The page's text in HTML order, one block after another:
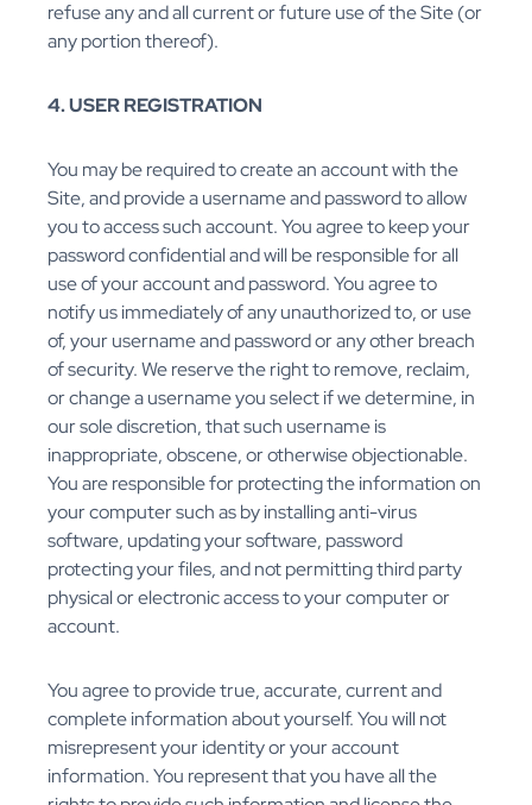
refuse any and all current or future use of the Site (or
any portion thereof).
4. USER REGISTRATION
You may be required to create an account with the
Site, and provide a username and password to allow
you to access such account. You agree to keep your
password confidential and will be responsible for all
use of your account and password. You agree to
notify us immediately of any unauthorized to, or use
of, your username and password or any other breach
of security. We reserve the right to remove, reclaim,
or change a username you select if we determine, in
our sole discretion, that such username is
inappropriate, obscene, or otherwise objectionable.
You are responsible for protecting the information on
your computer such as by installing anti-virus
software, updating your software, password
protecting your files, and not permitting third party
physical or electronic access to your computer or
account.
You agree to provide true, accurate, current and
complete information about yourself. You will not
misrepresent your identity or your account
information. You represent that you have all the